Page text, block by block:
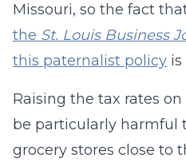
Missouri, so the fact
the St. Louis Business
this paternalist policy
Raising the tax rates on
be particularly harmful
grocery stores close to